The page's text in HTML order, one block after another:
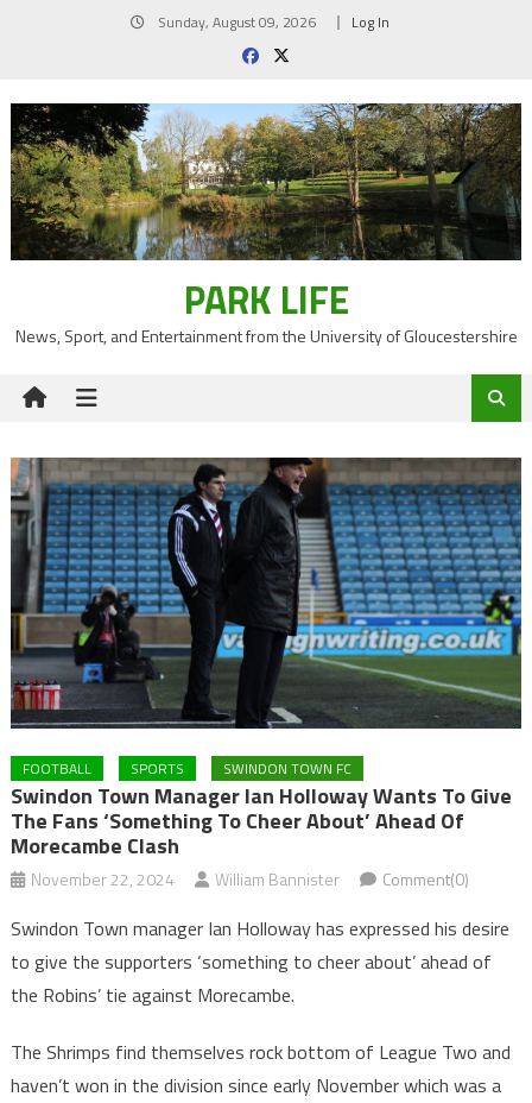
Sunday, August 09, 2026 Log In
PARK LIFE
News, Sport, and Entertainment from the University of Gloucestershire
FOOTBALL SPORTS SWINDON TOWN FC
Swindon Town Manager Ian Holloway Wants To Give
The Fans ‘something To Cheer About’ Ahead Of
Morecambe Clash
November 22, 2024 William Bannister Comment(0)
Swindon Town manager Ian Holloway has expressed his desire
to give the supporters ‘something to cheer about’ ahead of
the Robins’ tie against Morecambe.
The Shrimps find themselves rock bottom of League Two and
haven’t won in the division since early November which was a